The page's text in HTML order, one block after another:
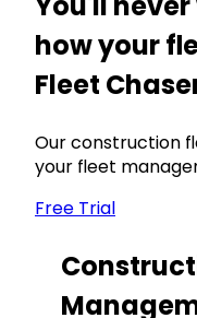
how your
Fleet
Our construction
your fleet
Free Trial